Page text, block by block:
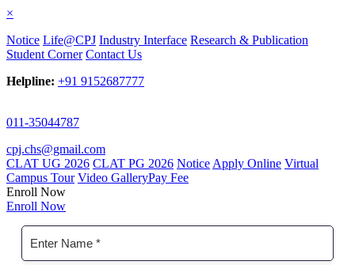
×
Notice Life@CPJ Industry Interface Research & Publication
Student Corner Contact Us
Helpline: +91 9152687777
011-35044787
cpj.chs@gmail.com
CLAT UG 2026 CLAT PG 2026 Notice Apply Online Virtual
Campus Tour Video GalleryPay Fee
Enroll Now
Enroll Now